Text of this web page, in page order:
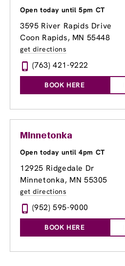
Open today until 5pm CT
3595 River Rapids Drive
Coon Rapids, MN 55448
get directions
(763) 421-9222
BOOK HERE
Minnetonka
Open today until 4pm CT
12925 Ridgedale Dr
Minnetonka, MN 55305
get directions
(952) 595-9000
BOOK HERE